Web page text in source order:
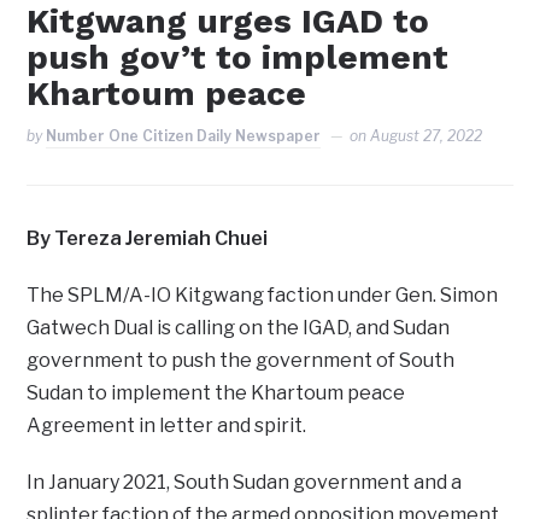
Kitgwang urges IGAD to
push gov’t to implement
Khartoum peace
by Number One Citizen Daily Newspaper onAugust 27, 2022
By Tereza Jeremiah Chuei
The SPLM/A-IO Kitgwang faction under Gen. Simon
Gatwech Dual is calling on the IGAD, and Sudan
government to push the government of South
Sudan to implement the Khartoum peace
Agreement in letter and spirit.
In January 2021, South Sudan government and a